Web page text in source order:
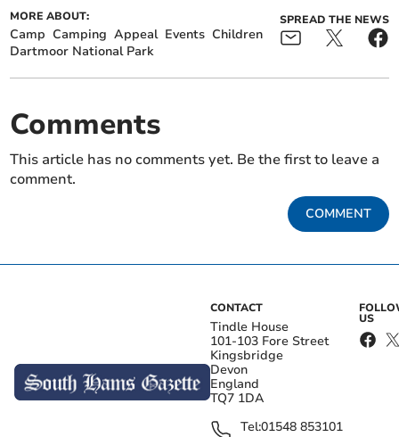
MORE ABOUT:
Camp Camping Appeal Events Children
Dartmoor National Park
SPREAD THE NEWS
Comments
This article has no comments yet. Be the first to leave a
comment.
COMMENT
CONTACT
Tindle House
101-103 Fore Street
Kingsbridge
Devon
England
TQ7 1DA
Tel:01548 853101
US